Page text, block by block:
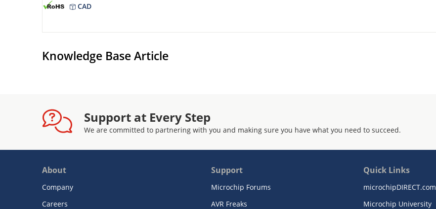
CAD
Knowledge Base Article
Support at Every Step
We are committed to partnering with you and making sure you have what you need to succeed.
About
Company
Careers
Support
Microchip Forums
AVR Freaks
Quick Links
microchipDIRECT.com
Microchip University